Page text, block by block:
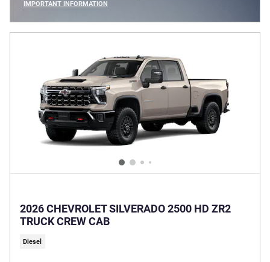
IMPORTANT INFORMATION
2026 CHEVROLET SILVERADO 2500 HD ZR2
TRUCK CREW CAB
Diesel